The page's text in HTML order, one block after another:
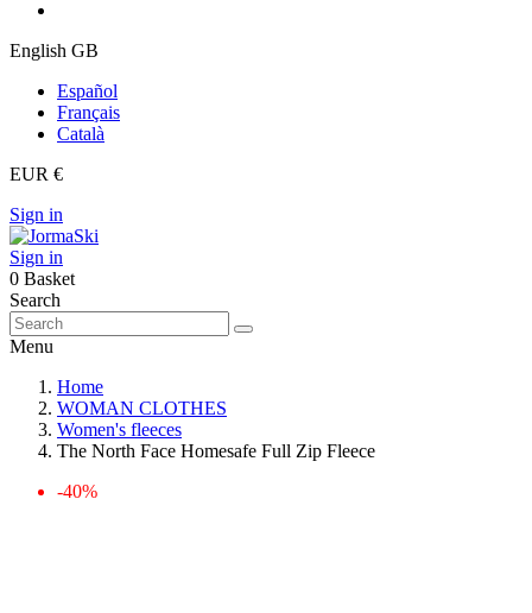
English GB
Español
Français
Català
EUR €
Sign in
Sign in
0 Basket
Search
Menu
Home
WOMAN CLOTHES
Women's fleeces
The North Face Homesafe Full Zip Fleece
-40%